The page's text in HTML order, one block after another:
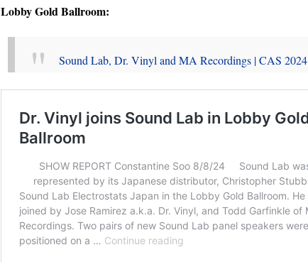
Lobby Gold Ballroom:
Sound Lab, Dr. Vinyl and MA Recordings | CAS 2024